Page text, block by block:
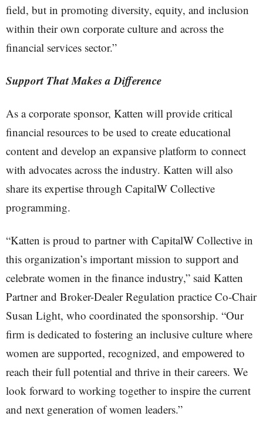
field, but in promoting diversity, equity, and inclusion
within their own corporate culture and across the
financial services sector.”
Support That Makes a Difference
As a corporate sponsor, Katten will provide critical
financial resources to be used to create educational
content and develop an expansive platform to connect
with advocates across the industry. Katten will also
share its expertise through CapitalW Collective
programming.
“Katten is proud to partner with CapitalW Collective in
this organization’s important mission to support and
celebrate women in the finance industry,” said Katten
Partner and Broker-Dealer Regulation practice Co-Chair
Susan Light, who coordinated the sponsorship. “Our
firm is dedicated to fostering an inclusive culture where
women are supported, recognized, and empowered to
reach their full potential and thrive in their careers. We
look forward to working together to inspire the current
and next generation of women leaders.”